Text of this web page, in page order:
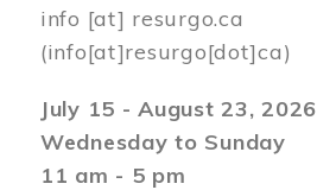
info [at] resurgo.ca
(info[at]resurgo[dot]ca)
July 15 - August 23, 2026
Wednesday to Sunday
11 am - 5 pm